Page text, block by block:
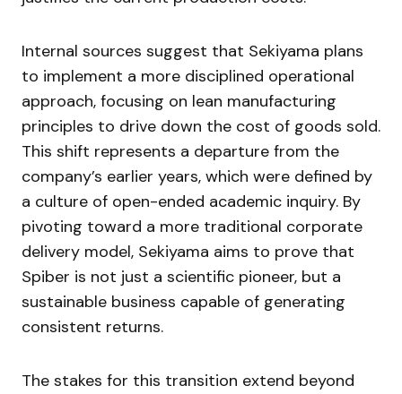
Internal sources suggest that Sekiyama plans
to implement a more disciplined operational
approach, focusing on lean manufacturing
principles to drive down the cost of goods sold.
This shift represents a departure from the
company’s earlier years, which were defined by
a culture of open-ended academic inquiry. By
pivoting toward a more traditional corporate
delivery model, Sekiyama aims to prove that
Spiber is not just a scientific pioneer, but a
sustainable business capable of generating
consistent returns.
The stakes for this transition extend beyond